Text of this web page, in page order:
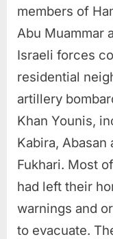
members of
Abu Muammar
Israeli forces
residential
artillery
Khan Younis,
Kabira,
Fukhari. Most
had left their
warnings and
to evacuate.